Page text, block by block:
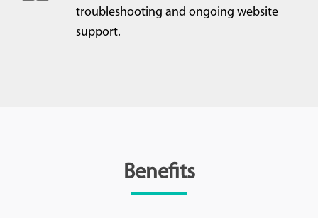
troubleshooting and ongoing website
support.
Benefits